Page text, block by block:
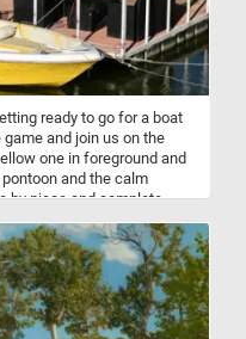
ready to go for a boat
and join us on the
one in foreground and
and the calm
by piece and complete